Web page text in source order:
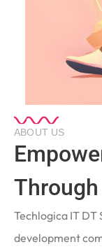
ABOUT US
Techlogica IT DT
development